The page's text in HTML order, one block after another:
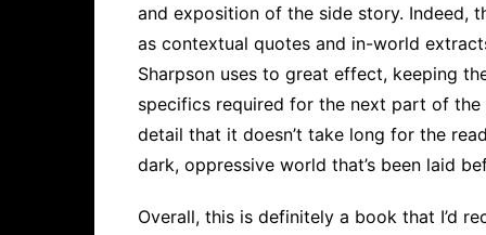
and exposition of the side story. Indeed,
as contextual quotes and in-world
Sharpson uses to great effect, keeping
specifics required for the next part of
detail that it doesn’t take long for the
dark, oppressive world that’s been laid
Overall, this is definitely a book that I’d